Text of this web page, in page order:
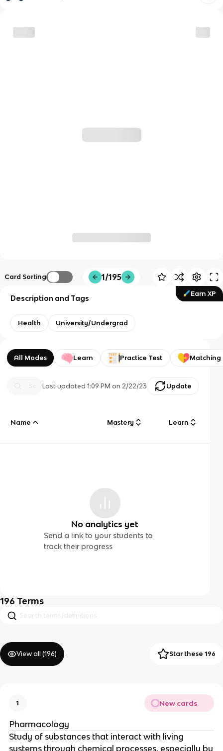
Card Sorting 1/195
Earn XP
Description and Tags
Health University/Undergrad
All Modes Learn Practice Test Matching
Last updated1:09 PM on 2/22/23 Update
Name Mastery Learn
No analytics yet
Send a link to your students to
track their progress
196 Terms
View all (196) Star these 196
1 New cards
Pharmacology
Study of substances that interact with living
systems through chemical processes, especially by